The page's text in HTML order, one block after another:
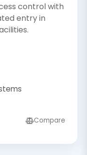
control with
entry in
Compare